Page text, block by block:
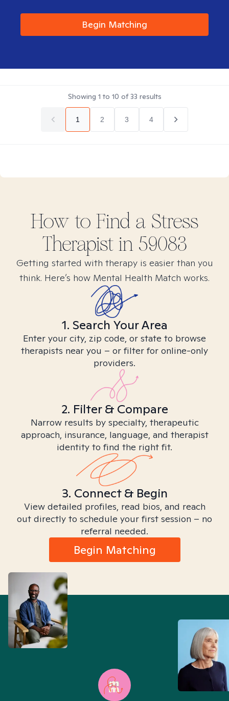
Begin Matching
Showing 1 to 10 of33 results
1 2 3 4
How to Find a Stress
Therapist in 59083
Getting started with therapy is easier than you
think. Here’s how Mental Health Match works.
1. Search Your Area
Enter your city, zip code, or state to browse
therapists near you – or filter for online-only
providers.
2. Filter & Compare
Narrow results by specialty, therapeutic
approach, insurance, language, and therapist
identity to find the right fit.
3. Connect & Begin
View detailed profiles, read bios, and reach
out directly to schedule your first session – no
referral needed.
Begin Matching